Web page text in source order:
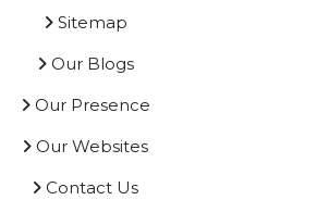
Sitemap
Our Blogs
Our Presence
Our Websites
Contact Us